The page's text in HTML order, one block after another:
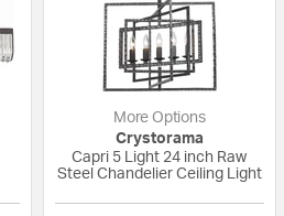
More Options
Crystorama
Capri 5 Light 24 inch Raw
Steel Chandelier Ceiling Light